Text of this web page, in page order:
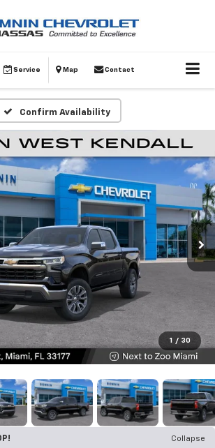
Service Map Contact
Confirm Availability
1 / 30
Collapse